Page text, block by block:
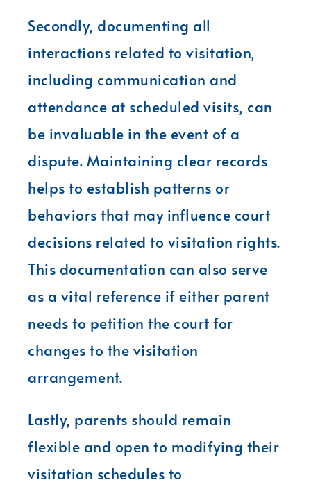
Secondly, documenting all
interactions related to visitation,
including communication and
attendance at scheduled visits, can
be invaluable in the event of a
dispute. Maintaining clear records
helps to establish patterns or
behaviors that may influence court
decisions related to visitation rights.
This documentation can also serve
as a vital reference if either parent
needs to petition the court for
changes to the visitation
arrangement.
Lastly, parents should remain
flexible and open to modifying their
visitation schedules to